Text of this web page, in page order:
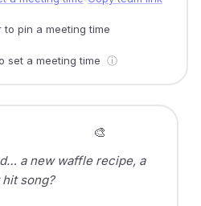
to pin a meeting time
set a meeting time ⓘ
🎨